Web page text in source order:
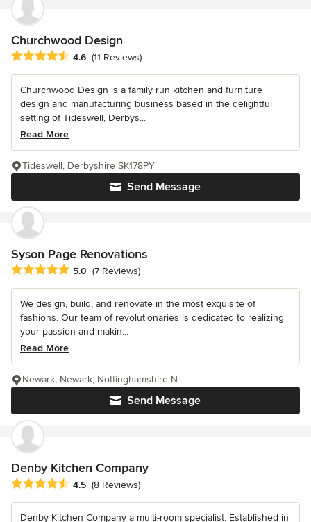
Churchwood Design
Average rating: 4.6 out of 5 stars
4.6 (11 Reviews)
Churchwood Design is a family run kitchen and furniture
design and manufacturing business based in the delightful
setting of Tideswell, Derbys...
Read More
Send Message
Tideswell, Derbyshire SK178PY
Syson Page Renovations
Average rating: 5 out of 5 stars
5.0 (7 Reviews)
We design, build, and renovate in the most exquisite of
fashions. Our team of revolutionaries is dedicated to realizing
your passion and makin...
Read More
Send Message
Newark, Newark, Nottinghamshire N
Denby Kitchen Company
Average rating: 4.5 out of 5 stars
4.5 (8 Reviews)
Denby Kitchen Company a multi-room specialist. Established in